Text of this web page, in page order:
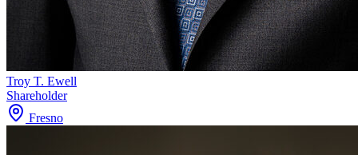
Troy T. Ewell
Shareholder
Fresno